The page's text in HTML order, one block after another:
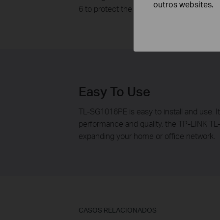
6 to protect the system, this means Port
Easy To Use
TL-SG1016PE is easy to install and
performance and quality, the TP-LINK
expanding your home or office network.
CASOS RELACIONADOS
outros websites.